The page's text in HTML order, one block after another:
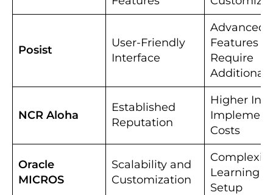
Posist
User-Friendly
Interface
Advanced
Features
Require
Additional
NCR Aloha
Established
Reputation
Higher
Costs
Oracle
MICROS
Scalability and
Customization
Learning
Setup